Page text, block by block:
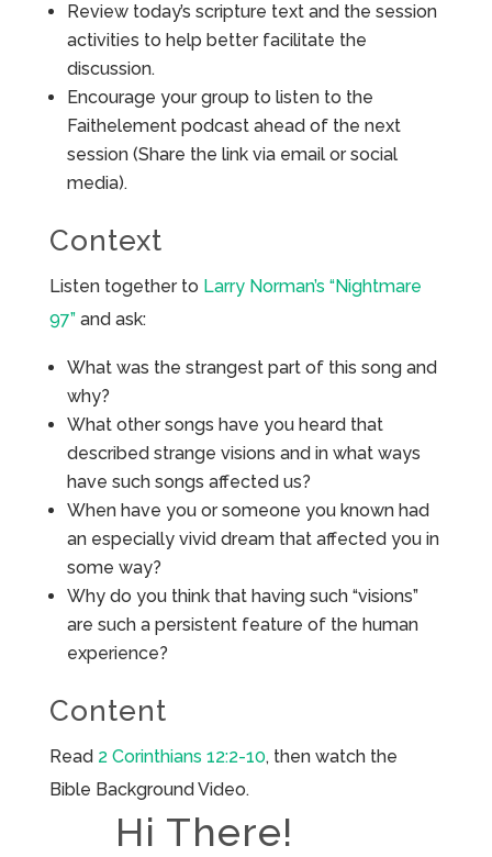
Review today’s scripture text and the session
activities to help better facilitate the
discussion.
Encourage your group to listen to the
Faithelement podcast ahead of the next
session (Share the link via email or social
media).
Context
Listen together to Larry Norman’s “Nightmare
97”and ask:
What was the strangest part of this song and
why?
What other songs have you heard that
described strange visions and in what ways
have such songs affected us?
When have you or someone you known had
an especially vivid dream that affected you in
some way?
Why do you think that having such “visions”
are such a persistent feature of the human
experience?
Content
Read 2 Corinthians 12:2-10, then watch the
Bible Background Video.
Hi There!